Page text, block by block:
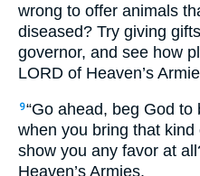
wrong to offer animals
diseased? Try giving
governor, and see how
LORD of Heaven’s
9“Go ahead, beg God
when you bring that
show you any favor at
Heaven’s Armies.